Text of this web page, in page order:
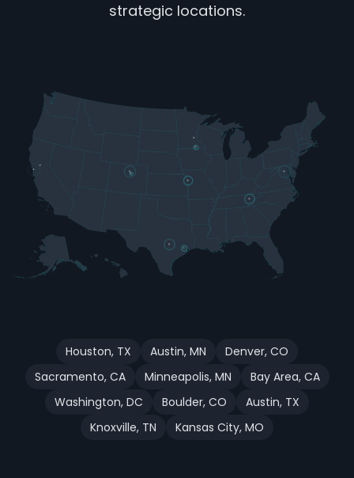
strategic locations.
Houston, TX Austin, MN Denver, CO
Sacramento, CA Minneapolis, MN Bay Area, CA
Washington, DC Boulder, CO Austin, TX
Knoxville, TN Kansas City, MO